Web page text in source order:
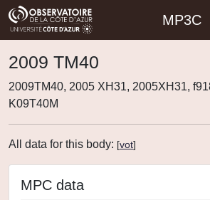
MP3C
2009 TM40
2009TM40, 2005 XH31, 2005XH31,
K09T40M
All data for this body: [vot]
MPC data